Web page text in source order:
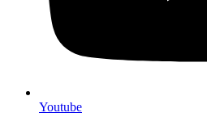
Youtube